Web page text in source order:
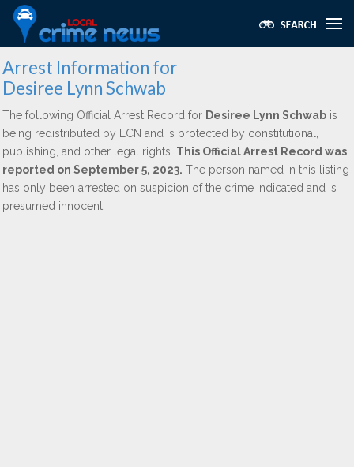
Arrest Information for
Desiree Lynn Schwab
The following Official Arrest Record for Desiree Lynn Schwab is
being redistributed by LCN and is protected by constitutional,
publishing, and other legal rights. This Official Arrest Record was
reported on September 5, 2023. The person named in this listing
has only been arrested on suspicion of the crime indicated and is
presumed innocent.